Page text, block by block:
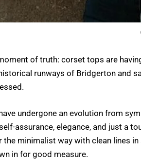
moment of truth: corset tops are
runways of Bridgerton and
undergone an evolution from
assurance, elegance, and just a
the minimalist way with clean lines
in for good measure.